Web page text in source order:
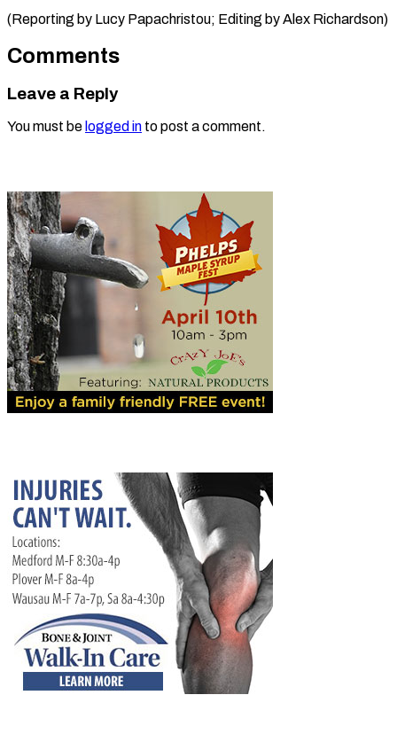
(Reporting by ​Lucy Papachristou; Editing by Alex Richardson)
Comments
Leave a Reply
You must be logged in to post a comment.